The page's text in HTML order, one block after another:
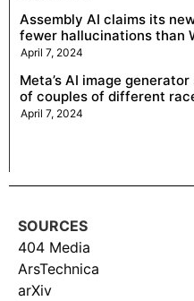
Assembly AI claims its
fewer hallucinations than
April 7, 2024
Meta’s AI image
of couples of different
April 7, 2024
SOURCES
404 Media
ArsTechnica
arXiv